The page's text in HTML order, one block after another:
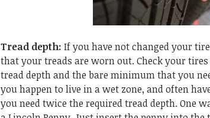
Tread depth: If you have not changed your
that your treads are worn out. Check your
tread depth and the bare minimum that you
you happen to live in a wet zone, and often
you need twice the required tread depth. One